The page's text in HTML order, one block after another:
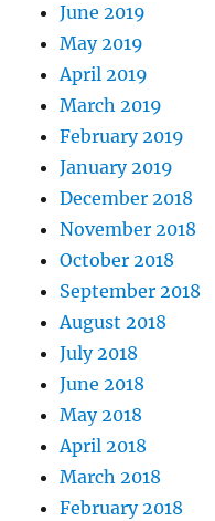
June 2019
May 2019
April 2019
March 2019
February 2019
January 2019
December 2018
November 2018
October 2018
September 2018
August 2018
July 2018
June 2018
May 2018
April 2018
March 2018
February 2018